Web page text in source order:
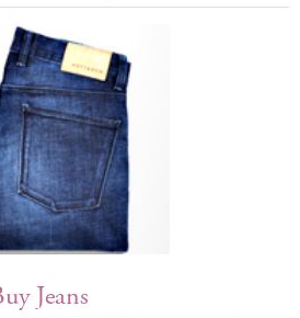
LOG IN
Jeans